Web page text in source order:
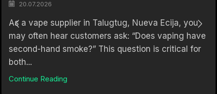
20.07.2026
As a vape supplier in Talugtug, Nueva Ecija, you
may often hear customers ask: “Does vaping have
second-hand smoke?” This question is critical for
both...
Continue Reading